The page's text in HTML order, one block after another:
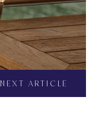
NEXT ARTICLE